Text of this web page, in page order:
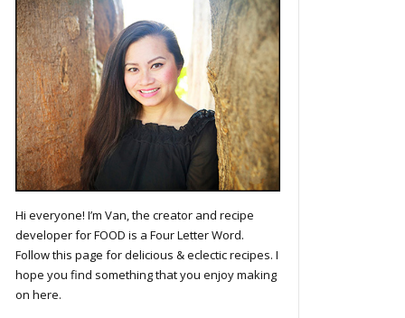
Hi everyone! I’m Van, the creator and recipe
developer for FOOD is a Four Letter Word.
Follow this page for delicious & eclectic recipes. I
hope you find something that you enjoy making
on here.